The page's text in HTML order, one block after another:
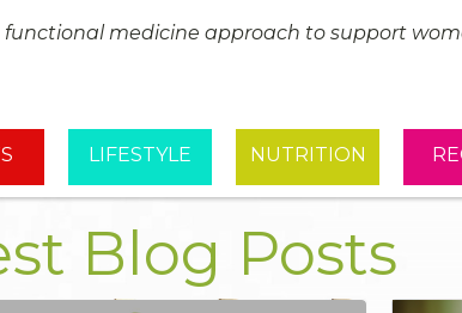
medicine approach to support
LIFESTYLE NUTRITION
Blog Posts